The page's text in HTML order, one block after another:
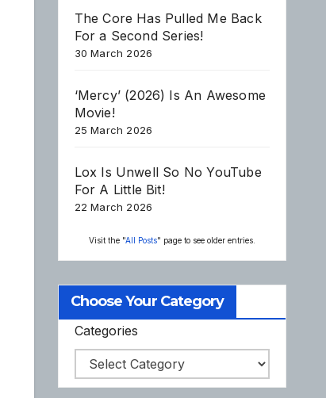
The Core Has Pulled Me Back
For a Second Series!
30 March 2026
‘Mercy’ (2026) Is An Awesome
Movie!
25 March 2026
Lox Is Unwell So No YouTube
For A Little Bit!
22 March 2026
Visit the "All Posts" page to see older entries.
Choose Your Category
Categories